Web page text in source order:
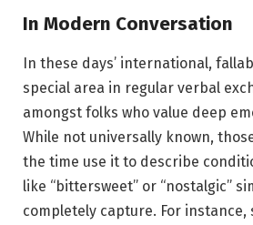
In Modern Conversation
In these days’ international,
special area in regular verbal
amongst folks who value deep
While not universally known,
the time use it to describe
like “bittersweet” or “nostalgic”
completely capture. For instance,